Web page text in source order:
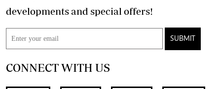
developments and special offers!
SUBMIT
CONNECT WITH US